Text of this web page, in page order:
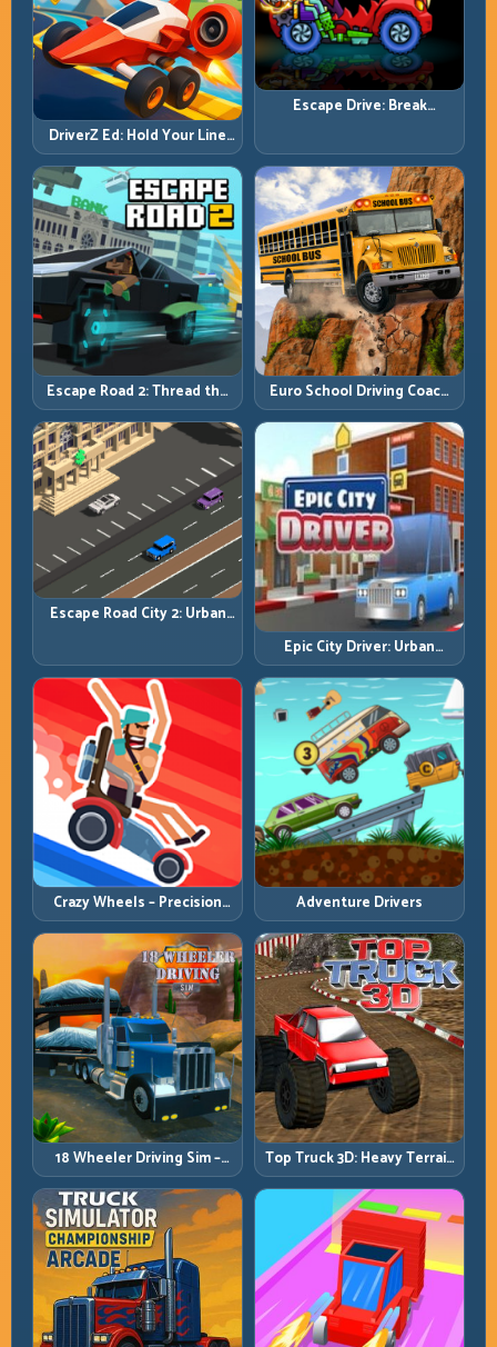
DriverZ Ed: Hold Your Line
Through Chaos and Stay
Alive
Escape Drive: Break
Escape Road 2: Thread the
Gap and Outlast the Chase
Euro School Driving Coach
3D: Build Real Road Habits,
Not Random Speed
Escape Road City 2: Urban
Epic City Driver: Urban
Speed with Street-Level
Discipline
Crazy Wheels – Precision
Runbook
Adventure Drivers
18 Wheeler Driving Sim –
Mountain Freight Discipline
Top Truck 3D: Heavy Terrain
Racing with Controlled
Momentum